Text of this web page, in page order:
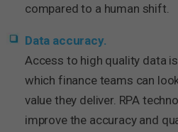
compared to a human shift.
Data accuracy.
Access to high quality data
which finance teams can
value they deliver. RPA
improve the accuracy and